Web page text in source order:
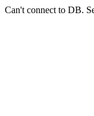
Can't connect to DB.